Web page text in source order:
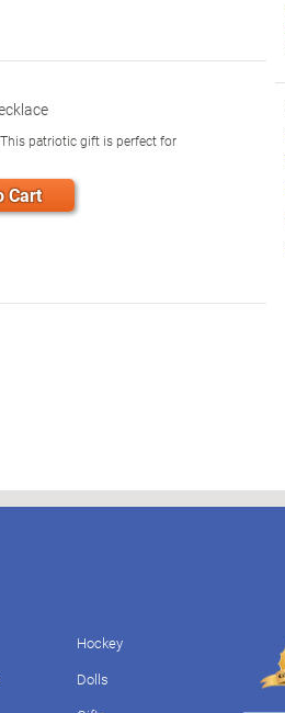
patriotic gift is perfect for
Cart
Hockey
Dolls